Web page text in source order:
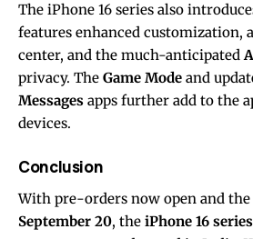
The iPhone 16 series also
features enhanced customization,
center, and the much-anticipated
privacy. The Game Mode and
Messages apps further add to the
devices.
Conclusion
With pre-orders now open and the
September 20, the iPhone 16 series